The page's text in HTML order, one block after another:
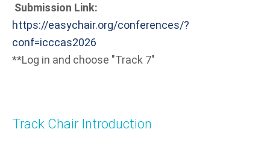
Submission Link:
https://easychair.org/conferences/?
conf=icccas2026
**Log in and choose "Track 7"
Track Chair Introduction